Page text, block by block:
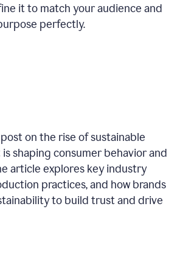
it to match your audience and
perfectly.
on the rise of sustainable
shaping consumer behavior and
article explores key industry
practices, and how brands
to build trust and drive